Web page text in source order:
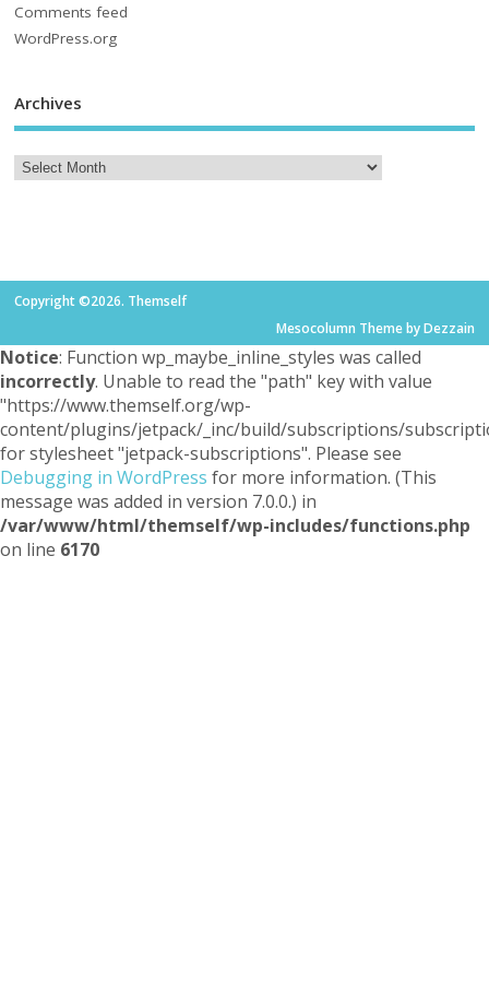
Comments feed
WordPress.org
Archives
Copyright ©2026. Themself
Mesocolumn Theme by Dezzain
Notice: Function wp_maybe_inline_styles was called
incorrectly. Unable to read the "path" key with value
"https://www.themself.org/wp-
content/plugins/jetpack/_inc/build/subscriptions/
for stylesheet "jetpack-subscriptions". Please see
Debugging in WordPress for more information. (This
message was added in version 7.0.0.) in
/var/www/html/themself/wp-includes/functions.php
on line 6170